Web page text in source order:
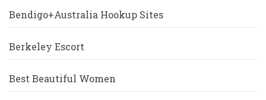
Bendigo+Australia Hookup Sites
Berkeley Escort
Best Beautiful Women